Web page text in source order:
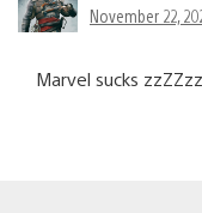
November 22,
Marvel sucks